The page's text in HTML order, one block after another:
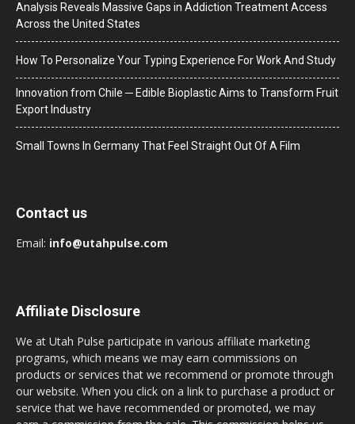
Analysis Reveals Massive Gaps in Addiction Treatment Access
Across the United States
How To Personalize Your Typing Experience For Work And Study
Innovation from Chile ─ Edible Bioplastic Aims to Transform Fruit
Export Industry
Small Towns In Germany That Feel Straight Out Of A Film
Contact us
Email: info@utahpulse.com
Affiliate Disclosure
We at Utah Pulse participate in various affiliate marketing
programs, which means we may earn commissions on
products or services that we recommend or promote through
our website. When you click on a link to purchase a product or
service that we have recommended or promoted, we may